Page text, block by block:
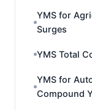
YMS for
Surges
YMS Total
YMS for
Compound